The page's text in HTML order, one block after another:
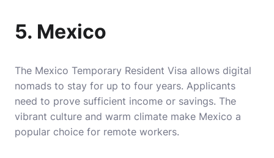
5. Mexico
The Mexico Temporary Resident Visa allows digital
nomads to stay for up to four years. Applicants
need to prove sufficient income or savings. The
vibrant culture and warm climate make Mexico a
popular choice for remote workers.